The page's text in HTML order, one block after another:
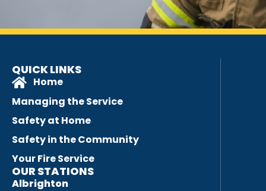
QUICK LINKS
Home
Managing the Service
Safety at Home
Safety in the Community
Your Fire Service
OUR STATIONS
Albrighton